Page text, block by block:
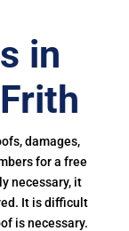
in
damages,
for a free
necessary, it
It is difficult
is necessary.